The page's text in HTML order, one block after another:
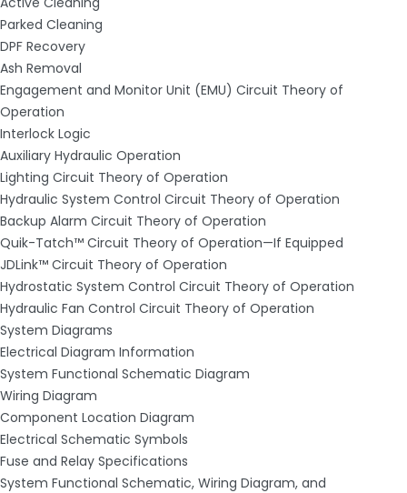
Parked Cleaning
DPF Recovery
Ash Removal
Engagement and Monitor Unit (EMU) Circuit Theory of
Operation
Interlock Logic
Auxiliary Hydraulic Operation
Lighting Circuit Theory of Operation
Hydraulic System Control Circuit Theory of Operation
Backup Alarm Circuit Theory of Operation
Quik-Tatch™ Circuit Theory of Operation—If Equipped
JDLink™ Circuit Theory of Operation
Hydrostatic System Control Circuit Theory of Operation
Hydraulic Fan Control Circuit Theory of Operation
System Diagrams
Electrical Diagram Information
System Functional Schematic Diagram
Wiring Diagram
Component Location Diagram
Electrical Schematic Symbols
Fuse and Relay Specifications
System Functional Schematic, Wiring Diagram, and